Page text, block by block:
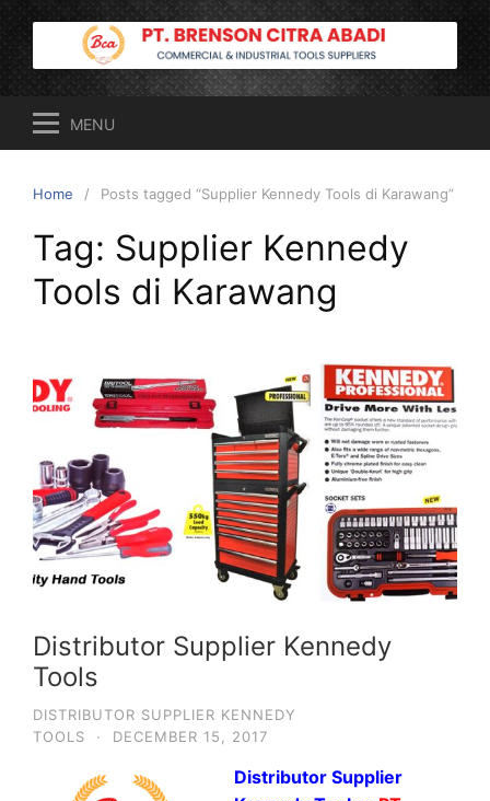
Skip
to
content
MENU
Home Posts tagged “Supplier Kennedy Tools di Karawang”
Tag: Supplier Kennedy
Tools di Karawang
Distributor Supplier Kennedy
Tools
DISTRIBUTOR SUPPLIER KENNEDY
TOOLS
· DECEMBER 15, 2017
Distributor Supplier